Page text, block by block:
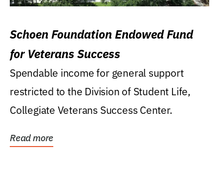
Schoen Foundation Endowed Fund
for Veterans Success
Spendable income for general support
restricted to the Division of Student Life,
Collegiate Veterans Success Center.
Read more